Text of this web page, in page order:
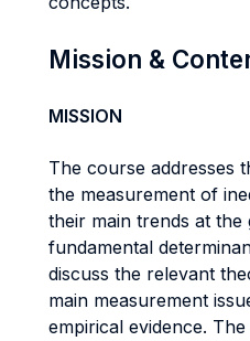
Mission &
MISSION
The course addresses
the measurement of
their main trends at
fundamental
discuss the relevant
main measurement
empirical evidence.